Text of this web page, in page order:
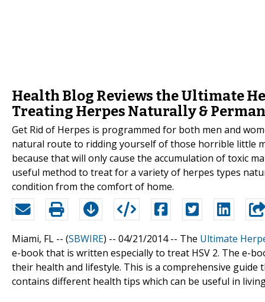
Health Blog Reviews the Ultimate
Treating Herpes Naturally &
Get Rid of Herpes is programmed for both men and
natural route to ridding yourself of those horrible little
because that will only cause the accumulation of toxic
useful method to treat for a variety of herpes types
condition from the comfort of home.
Miami, FL -- (SBWIRE) -- 04/21/2014 -- The Ultimate
e-book that is written especially to treat HSV 2. The e-
their health and lifestyle. This is a comprehensive
contains different health tips which can be useful in